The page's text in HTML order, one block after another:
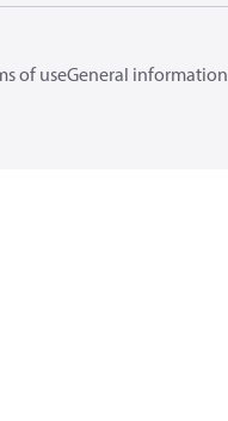
of useGeneral information